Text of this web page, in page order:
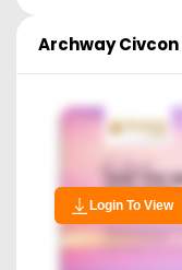
Archway
Login To View